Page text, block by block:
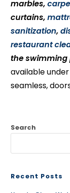
marbles,
curtains,
sanitization,
restaurant
the swimming
available
seamless,
Search
Recent Posts